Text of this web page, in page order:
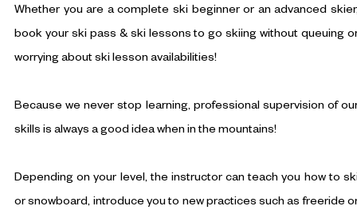
Whether you are a complete ski beginner or an advanced
book your ski pass & ski lessons to go skiing without queuing
worrying about ski lesson availabilities!
Because we never stop learning, professional supervision of
skills is always a good idea when in the mountains!
Depending on your level, the instructor can teach you how to
or snowboard, introduce you to new practices such as freeride